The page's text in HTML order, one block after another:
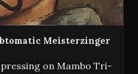
Meisterzinger
on Mambo Tri-